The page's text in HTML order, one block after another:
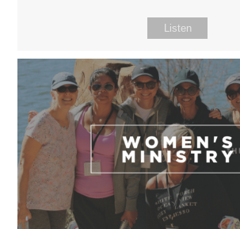
Listen